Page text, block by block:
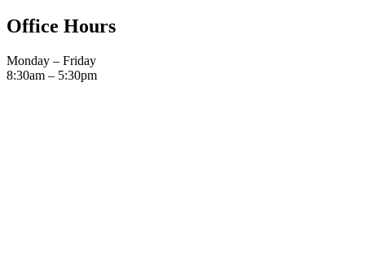
Office Hours
Monday – Friday
8:30am – 5:30pm